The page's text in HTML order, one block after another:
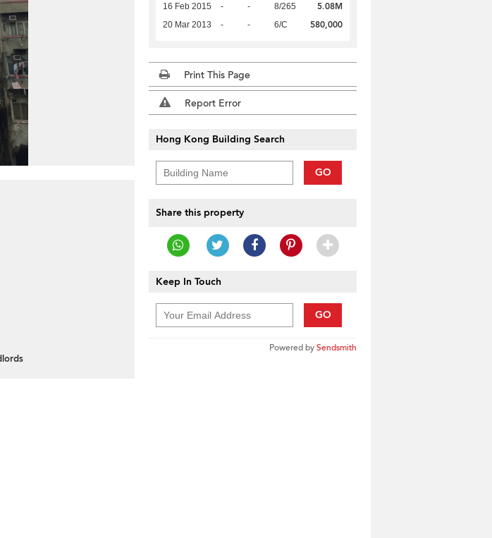
16 Feb 2015 - - 8/265 5.08M
20 Mar 2013 - - 6/C 580,000
Print This Page
Report Error
Hong Kong Building Search
GO
Share this property
Keep In Touch
GO
Powered bySendsmith